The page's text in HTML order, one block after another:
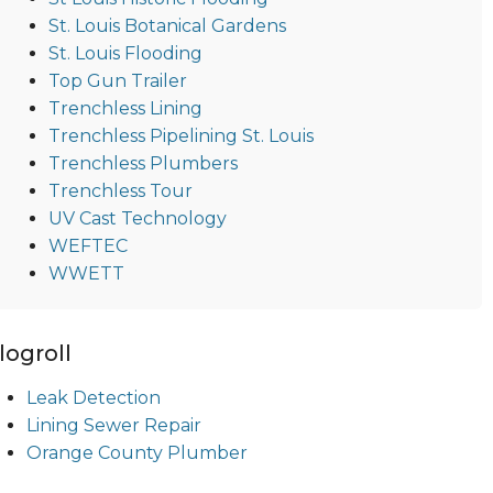
St. Louis Botanical Gardens
St. Louis Flooding
Top Gun Trailer
Trenchless Lining
Trenchless Pipelining St. Louis
Trenchless Plumbers
Trenchless Tour
UV Cast Technology
WEFTEC
WWETT
Leak Detection
Lining Sewer Repair
Orange County Plumber